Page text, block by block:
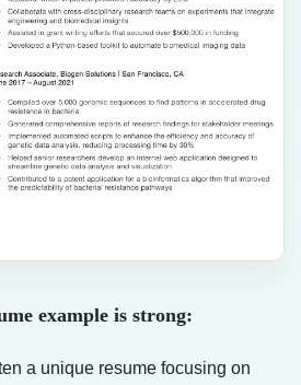
example is strong:
a unique resume focusing on